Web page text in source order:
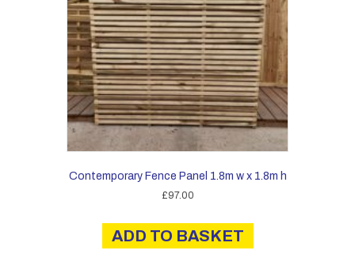
Contemporary Fence Panel 1.8m w x 1.8m h
£97.00
ADD TO BASKET